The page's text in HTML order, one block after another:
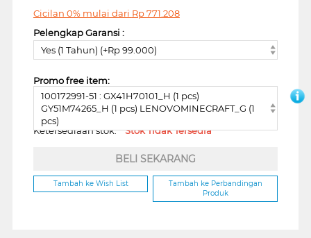
Cicilan 0% mulai dari Rp771.208
Pelengkap Garansi :
Yes (1 Tahun) (+Rp 99.000)
Promo free item:
100172991-51 : GX41H70101_H (1 pcs)
GY51M74265_H (1 pcs) LENOVOMINECRAFT_G (1
pcs)
Ketersediaan stok:Stok Tidak Tersedia
BELI SEKARANG
Tambah ke Wish List
Tambah ke Perbandingan
Produk